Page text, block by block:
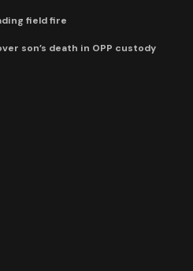
field fire
son’s death in OPP custody